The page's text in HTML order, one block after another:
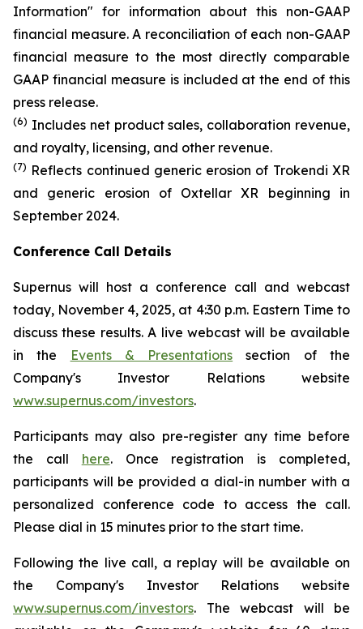
Information" for information about this non-GAAP
financial measure. A reconciliation of each non-GAAP
financial measure to the most directly comparable
GAAP financial measure is included at the end of this
press release.
(6) Includes net product sales, collaboration revenue,
and royalty, licensing, and other revenue.
(7) Reflects continued generic erosion of Trokendi XR
and generic erosion of Oxtellar XR beginning in
September 2024.
Conference Call Details
Supernus will host a conference call and webcast
today, November 4, 2025, at 4:30 p.m. Eastern Time to
discuss these results. A live webcast will be available
in the
Events & Presentations section of the
Company's Investor Relations website
www.supernus.com/investors.
Participants may also pre-register any time before
the call here. Once registration is completed,
participants will be provided a dial-in number with a
personalized conference code to access the call.
Please dial in 15 minutes prior to the start time.
Following the live call, a replay will be available on
the Company's Investor Relations website
www.supernus.com/investors. The webcast will be